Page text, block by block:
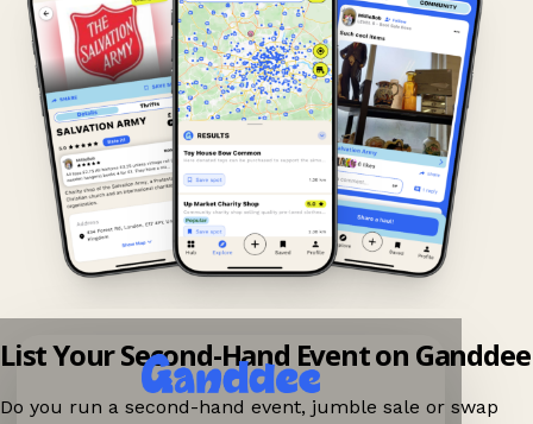
List Your Second-Hand Event on Ganddee
Do you run a second-hand event, jumble sale or swap